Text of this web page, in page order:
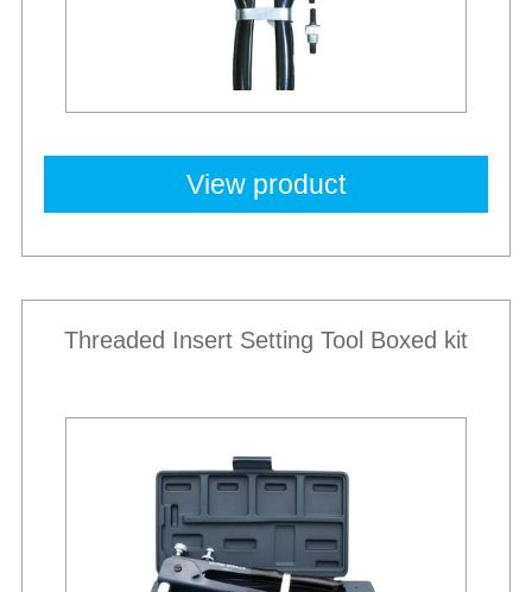
View product
Threaded Insert Setting Tool Boxed kit